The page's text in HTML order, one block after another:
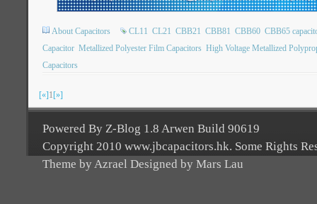
About Capacitors CL11 CL21 CBB21 CBB81 CBB60 CBB65
Capacitor Metallized Polyester Film Capacitors High Voltage Metallized
Capacitors
[«]1[»]
Powered By Z-Blog 1.8 Arwen Build 90619
Copyright 2010 www.jbcapacitors.hk. Some Rights
Theme by Azrael Designed by Mars Lau